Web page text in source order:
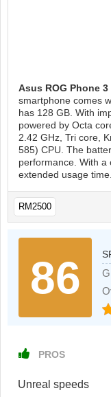
Asus ROG Phone 3
smartphone comes
has 128 GB. With
powered by Octa
2.42 GHz, Tri core,
585) CPU. The
performance. With a
extended usage time.
RM2500
86
PROS
Unreal speeds